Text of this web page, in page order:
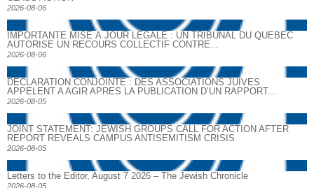
2026-08-06
IMPORTANTE MISE À JOUR LÉGALE : UN TRIBUNAL DU QUÉBEC
AUTORISE UN RECOURS COLLECTIF CONTRE...
2026-08-06
DECLARATION CONJOINTE : DES ASSOCIATIONS JUIVES
APPELENT A AGIR APRES LA PUBLICATION D’UN RAPPORT...
2026-08-05
JOINT STATEMENT: JEWISH GROUPS CALL FOR ACTION AFTER
REPORT REVEALS CAMPUS ANTISEMITISM CRISIS
2026-08-05
Letters to the Editor, August 7 2026 – The Jewish Chronicle
2026-08-05